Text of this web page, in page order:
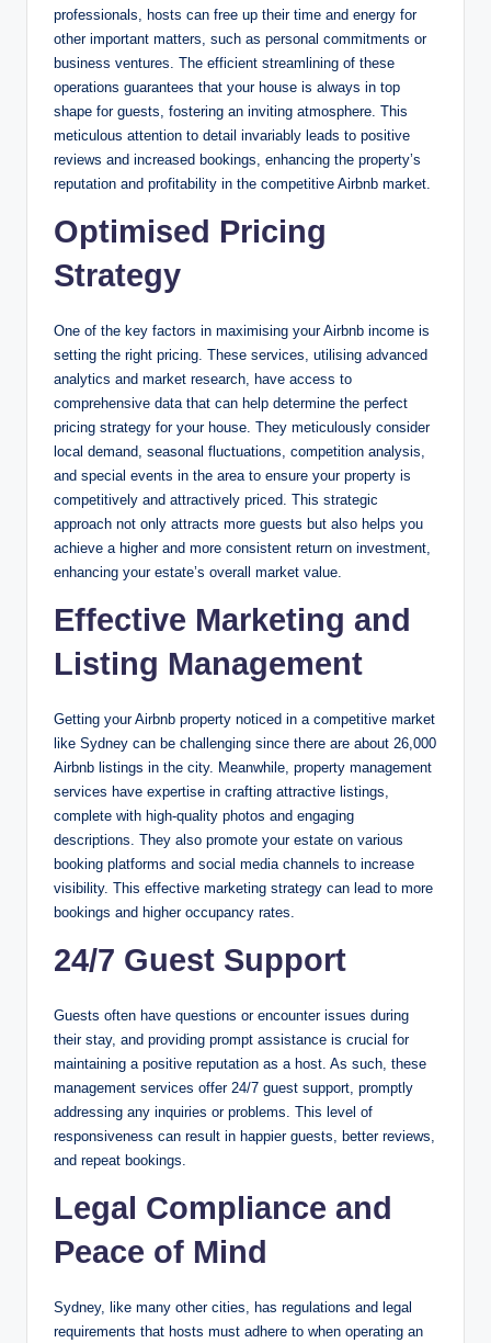
professionals, hosts can free up their time and energy for
other important matters, such as personal commitments or
business ventures. The efficient streamlining of these
operations guarantees that your house is always in top
shape for guests, fostering an inviting atmosphere. This
meticulous attention to detail invariably leads to positive
reviews and increased bookings, enhancing the property’s
reputation and profitability in the competitive Airbnb market.
Optimised Pricing
Strategy
One of the key factors in maximising your Airbnb income is
setting the right pricing. These services, utilising advanced
analytics and market research, have access to
comprehensive data that can help determine the perfect
pricing strategy for your house. They meticulously consider
local demand, seasonal fluctuations, competition analysis,
and special events in the area to ensure your property is
competitively and attractively priced. This strategic
approach not only attracts more guests but also helps you
achieve a higher and more consistent return on investment,
enhancing your estate’s overall market value.
Effective Marketing and
Listing Management
Getting your Airbnb property noticed in a competitive market
like Sydney can be challenging since there are about 26,000
Airbnb listings in the city. Meanwhile, property management
services have expertise in crafting attractive listings,
complete with high-quality photos and engaging
descriptions. They also promote your estate on various
booking platforms and social media channels to increase
visibility. This effective marketing strategy can lead to more
bookings and higher occupancy rates.
24/7 Guest Support
Guests often have questions or encounter issues during
their stay, and providing prompt assistance is crucial for
maintaining a positive reputation as a host. As such, these
management services offer 24/7 guest support, promptly
addressing any inquiries or problems. This level of
responsiveness can result in happier guests, better reviews,
and repeat bookings.
Legal Compliance and
Peace of Mind
Sydney, like many other cities, has regulations and legal
requirements that hosts must adhere to when operating an